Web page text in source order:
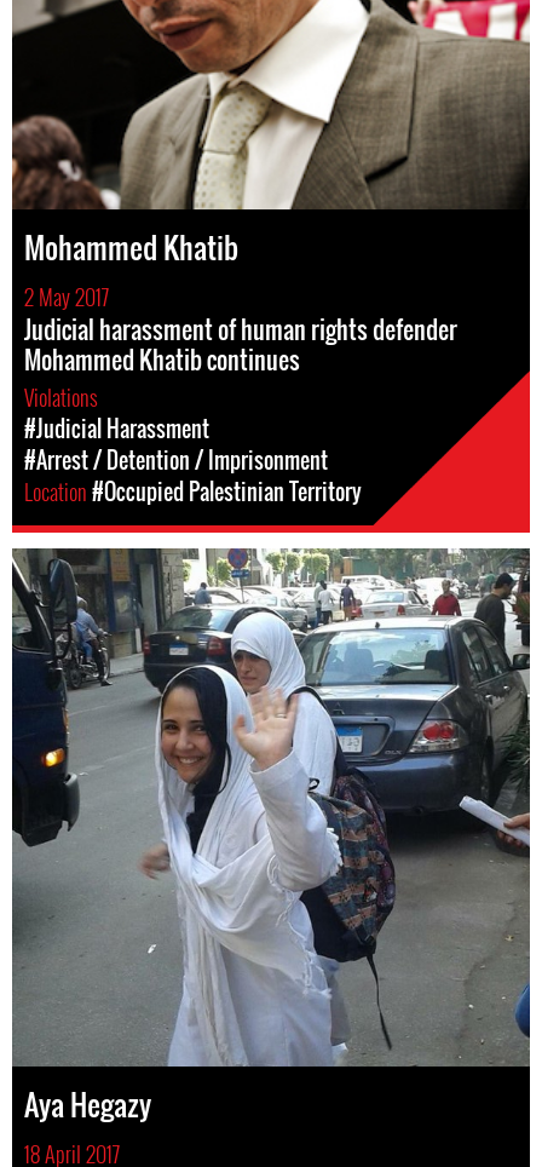
Mohammed Khatib
2 May 2017
Judicial harassment of human rights defender
Mohammed Khatib continues
Violations
#Judicial Harassment
#Arrest / Detention / Imprisonment
Location#Occupied Palestinian Territory
Aya Hegazy
18 April 2017